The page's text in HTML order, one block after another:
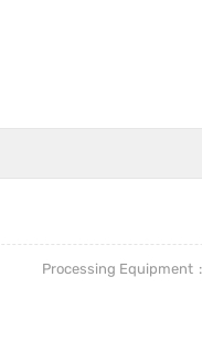
Processing Equipment